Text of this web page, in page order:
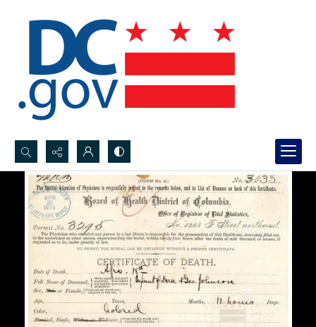
Search...
Advanced search